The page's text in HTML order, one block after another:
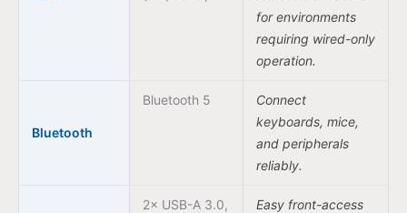
for environments
requiring wired-only
operation.
Bluetooth
Bluetooth 5
Connect
keyboards, mice,
and peripherals
reliably.
2× USB-A 3.0,
Easy front-access